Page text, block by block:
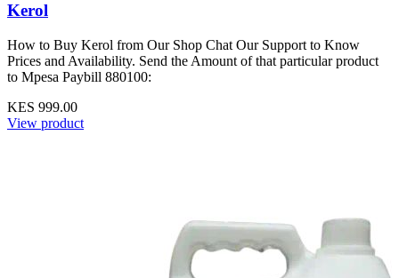
Kerol
How to Buy Kerol from Our Shop Chat Our Support to Know
Prices and Availability. Send the Amount of that particular product
to Mpesa Paybill 880100:
KES 999.00
View product